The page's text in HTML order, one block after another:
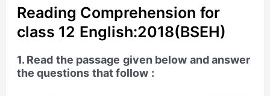
Reading Comprehension for
class 12 English:2018(BSEH)
1. Read the passage given below and answer
the questions that follow :